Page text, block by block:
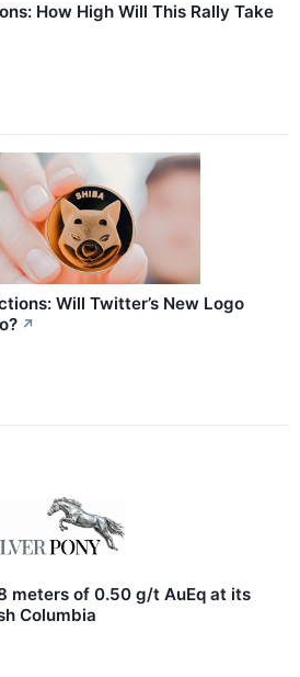
How High Will This Rally Take
Will Twitter’s New Logo
↗
meters of 0.50 g/t AuEq at its
Columbia